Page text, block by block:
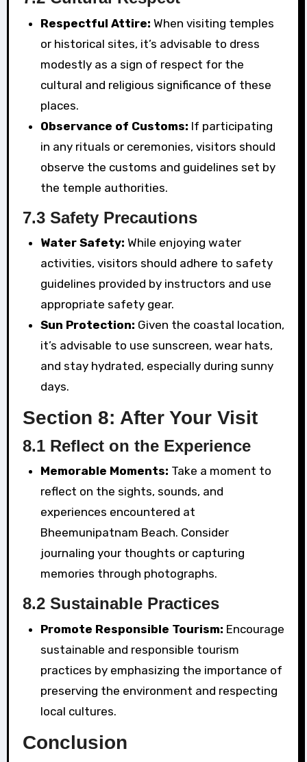
Respectful Attire: When visiting temples
or historical sites, it’s advisable to dress
modestly as a sign of respect for the
cultural and religious significance of these
places.
Observance of Customs: If participating
in any rituals or ceremonies, visitors should
observe the customs and guidelines set by
the temple authorities.
7.3 Safety Precautions
Water Safety: While enjoying water
activities, visitors should adhere to safety
guidelines provided by instructors and use
appropriate safety gear.
Sun Protection: Given the coastal location,
it’s advisable to use sunscreen, wear hats,
and stay hydrated, especially during sunny
days.
Section 8: After Your Visit
8.1 Reflect on the Experience
Memorable Moments: Take a moment to
reflect on the sights, sounds, and
experiences encountered at
Bheemunipatnam Beach. Consider
journaling your thoughts or capturing
memories through photographs.
8.2 Sustainable Practices
Promote Responsible Tourism: Encourage
sustainable and responsible tourism
practices by emphasizing the importance of
preserving the environment and respecting
local cultures.
Conclusion